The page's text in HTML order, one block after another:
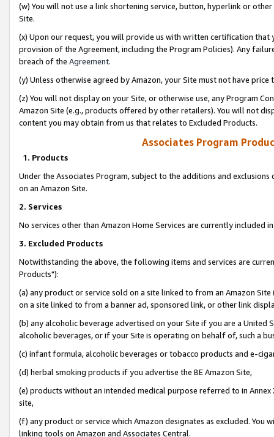
(w) You will not use a link shortening service, button, hyperlink or
Site.
(x) Upon our request, you will provide us with written certification
provision of the Agreement, including the Program Policies). Any
breach of the Agreement.
(y) Unless otherwise agreed by Amazon, your Site must not have
(z) You will not display on your Site, or otherwise use, any Program
Amazon Site (e.g., products offered by other retailers). You will not
content you may obtain from us that relates to Excluded Products.
Associates Program
1. Products
Under the Associates Program, subject to the additions and
on an Amazon Site.
2. Services
No services other than Amazon Home Services are currently included
3. Excluded Products
Notwithstanding the above, the following items and services are
Products"):
(a) any product or service sold on a site linked to from an Amazon
on a site linked to from a banner ad, sponsored link, or other link
(b) any alcoholic beverage advertised on your Site if you are a
alcoholic beverages, or if your Site is operating on behalf of, such a
(c) infant formula, alcoholic beverages or tobacco products and e-
(d) herbal smoking products if you advertise the BE Amazon Site,
(e) products without an intended medical purpose referred to in
site,
(f) any product or service which Amazon designates as excluded. You
linking tools on Amazon and Associates Central.